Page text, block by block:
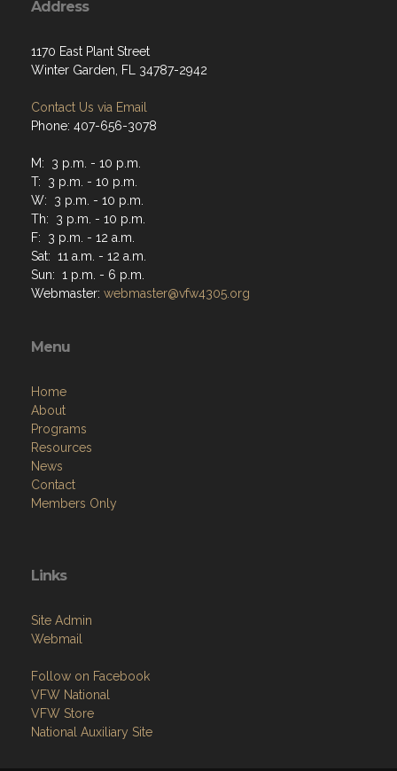
Address
1170 East Plant Street
Winter Garden, FL 34787-2942
Contact Us via Email
Phone: 407-656-3078
M: 3 p.m. - 10 p.m.
T: 3 p.m. - 10 p.m.
W: 3 p.m. - 10 p.m.
Th: 3 p.m. - 10 p.m.
F: 3 p.m. - 12 a.m.
Sat: 11 a.m. - 12 a.m.
Sun: 1 p.m. - 6 p.m.
Webmaster: webmaster@vfw4305.org
Menu
Home
About
Programs
Resources
News
Contact
Members Only
Links
Site Admin
Webmail
Follow on Facebook
VFW National
VFW Store
National Auxiliary Site